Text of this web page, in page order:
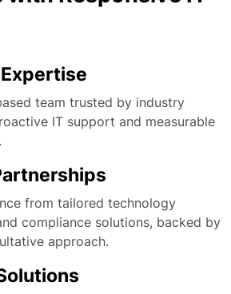
team trusted by industry
IT support and measurable
from tailored technology
compliance solutions, backed by
approach.